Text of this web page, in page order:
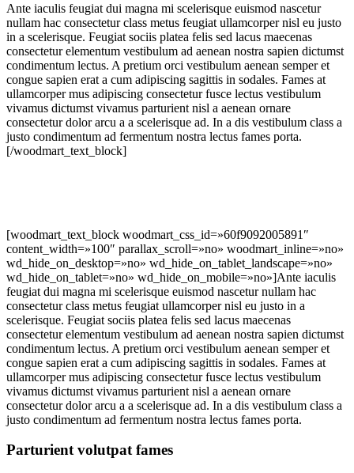
Ante iaculis feugiat dui magna mi scelerisque euismod nascetur
nullam hac consectetur class metus feugiat ullamcorper nisl eu justo
in a scelerisque. Feugiat sociis platea felis sed lacus maecenas
consectetur elementum vestibulum ad aenean nostra sapien dictumst
condimentum lectus. A pretium orci vestibulum aenean semper et
congue sapien erat a cum adipiscing sagittis in sodales. Fames at
ullamcorper mus adipiscing consectetur fusce lectus vestibulum
vivamus dictumst vivamus parturient nisl a aenean ornare
consectetur dolor arcu a a scelerisque ad. In a dis vestibulum class a
justo condimentum ad fermentum nostra lectus fames porta.
[/woodmart_text_block]
[woodmart_text_block woodmart_css_id=»60f9092005891″
content_width=»100″ parallax_scroll=»no» woodmart_inline=»no»
wd_hide_on_desktop=»no» wd_hide_on_tablet_landscape=»no»
wd_hide_on_tablet=»no» wd_hide_on_mobile=»no»]Ante iaculis
feugiat dui magna mi scelerisque euismod nascetur nullam hac
consectetur class metus feugiat ullamcorper nisl eu justo in a
scelerisque. Feugiat sociis platea felis sed lacus maecenas
consectetur elementum vestibulum ad aenean nostra sapien dictumst
condimentum lectus. A pretium orci vestibulum aenean semper et
congue sapien erat a cum adipiscing sagittis in sodales. Fames at
ullamcorper mus adipiscing consectetur fusce lectus vestibulum
vivamus dictumst vivamus parturient nisl a aenean ornare
consectetur dolor arcu a a scelerisque ad. In a dis vestibulum class a
justo condimentum ad fermentum nostra lectus fames porta.
Parturient volutpat fames